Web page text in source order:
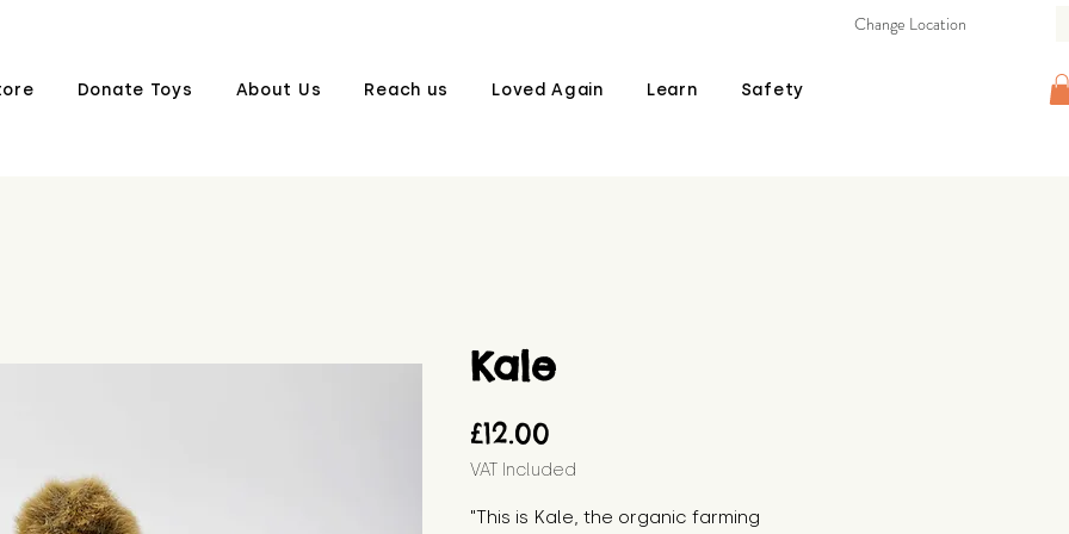
Donate Toys About Us Reach us Loved Again Learn Safety
Change Location
Kale
£12.00
VAT Included
"This is Kale, the organic farming